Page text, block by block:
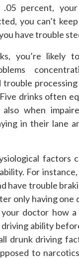
percent, your
you can’t
have trouble
you’re likely
trouble
drinks often
also when
in their lane
factors
For
have trouble
only having one
doctor how
ability
drunk driving
to